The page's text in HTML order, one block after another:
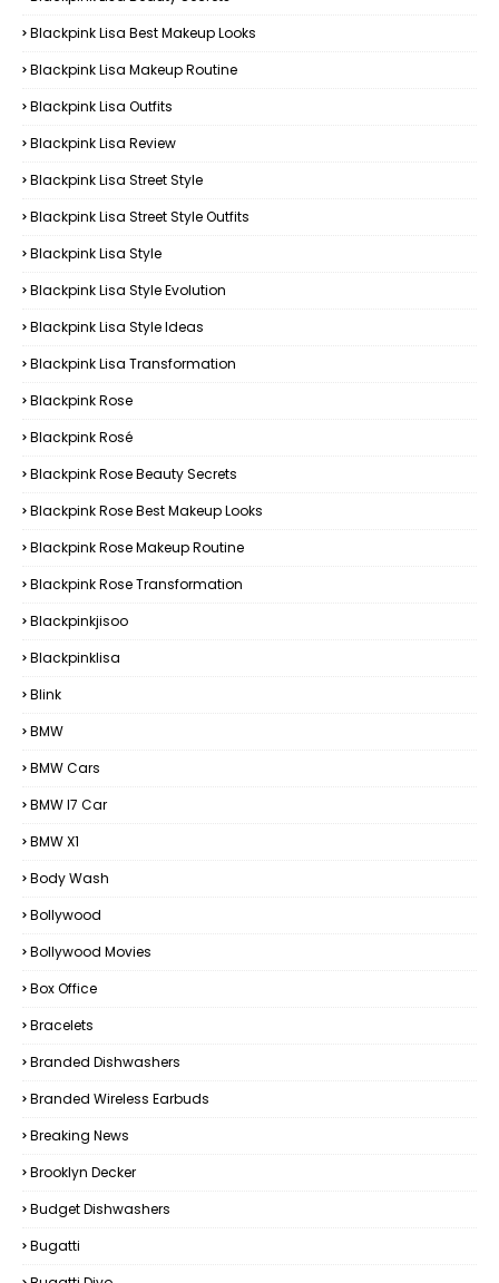
Blackpink Lisa Best Makeup Looks
Blackpink Lisa Makeup Routine
Blackpink Lisa Outfits
Blackpink Lisa Review
Blackpink Lisa Street Style
Blackpink Lisa Street Style Outfits
Blackpink Lisa Style
Blackpink Lisa Style Evolution
Blackpink Lisa Style Ideas
Blackpink Lisa Transformation
Blackpink Rose
Blackpink Rosé
Blackpink Rose Beauty Secrets
Blackpink Rose Best Makeup Looks
Blackpink Rose Makeup Routine
Blackpink Rose Transformation
Blackpinkjisoo
Blackpinklisa
Blink
BMW
BMW Cars
BMW I7 Car
BMW X1
Body Wash
Bollywood
Bollywood Movies
Box Office
Bracelets
Branded Dishwashers
Branded Wireless Earbuds
Breaking News
Brooklyn Decker
Budget Dishwashers
Bugatti